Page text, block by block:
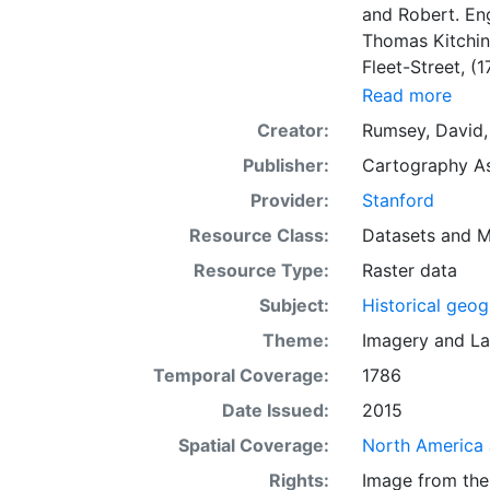
and Robert.
Thomas
Fleet-Street,
Collection
historical
collaborates.
a sampling of
history stories
by Rumsey,
appear in their
perfectly in
mapsreveal
features on
slider bars to
space, a
contemporary
system for
coordinate
Read more
Creator:
Rumsey,
Publisher:
Cartography
Provider:
Stanford
Resource Class:
Datasetsand
Resource Type:
Raster data
Subject:
Historical
Theme:
Imageryand
Temporal Coverage:
1786
Date Issued:
2015
Spatial Coverage:
North America
Rights:
Image from